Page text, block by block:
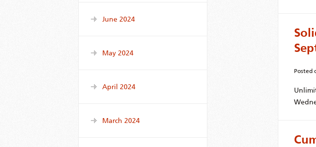
Posted
June 2024
May 2024
April 2024
March 2024